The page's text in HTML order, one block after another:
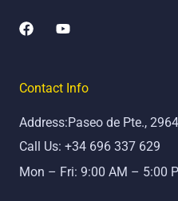
F
a
b
o
k
Y
u
e
Contact Info
Address:Paseo de Pte.,
Call Us: +34 696 337 629
Mon – Fri: 9:00 AM – 5:00